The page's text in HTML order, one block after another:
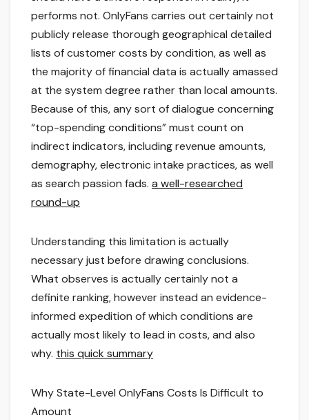
performs not. OnlyFans carries out certainly not
publicly release thorough geographical detailed
lists of customer costs by condition, as well as
the majority of financial data is actually amassed
at the system degree rather than local amounts.
Because of this, any sort of dialogue concerning
“top-spending conditions” must count on
indirect indicators, including revenue amounts,
demography, electronic intake practices, as well
as search passion fads. a well-researched
round-up
Understanding this limitation is actually
necessary just before drawing conclusions.
What observes is actually certainly not a
definite ranking, however instead an evidence-
informed expedition of which conditions are
actually most likely to lead in costs, and also
why. this quick summary
Why State-Level OnlyFans Costs Is Difficult to
Amount